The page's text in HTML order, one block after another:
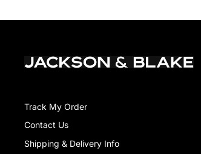
Track My Order
Contact Us
Shipping & Delivery Info